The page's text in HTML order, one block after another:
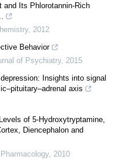
Its Phlorotannin-Rich
, 2012
Behavior
of Psychiatry, 2015
Insights into signal
axis
of 5-Hydroxytryptamine,
Diencephalon and
, 2010